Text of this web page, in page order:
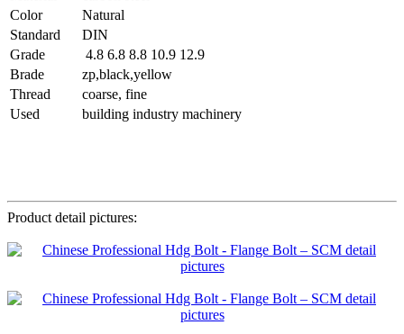
Color
Natural
Standard
DIN
Grade
4.8 6.8 8.8 10.9 12.9
Brade
zp,black,yellow
Thread
coarse, fine
Used
building industry machinery
Product detail pictures: